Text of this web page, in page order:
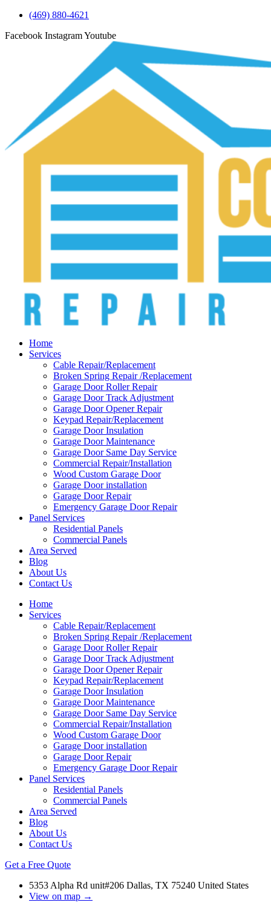
(469) 880-4621
Facebook InstagramYoutube
Home
Services
Cable Repair/Replacement
Broken Spring Repair /Replacement
Garage Door Roller Repair
Garage Door Track Adjustment
Garage Door Opener Repair
Keypad Repair/Replacement
Garage Door Insulation
Garage Door Maintenance
Garage Door Same Day Service
Commercial Repair/Installation
Wood Custom Garage Door
Garage Door installation
Garage Door Repair
Emergency Garage Door Repair
Panel Services
Residential Panels
Commercial Panels
Area Served
Blog
About Us
Contact Us
Home
Services
Cable Repair/Replacement
Broken Spring Repair /Replacement
Garage Door Roller Repair
Garage Door Track Adjustment
Garage Door Opener Repair
Keypad Repair/Replacement
Garage Door Insulation
Garage Door Maintenance
Garage Door Same Day Service
Commercial Repair/Installation
Wood Custom Garage Door
Garage Door installation
Garage Door Repair
Emergency Garage Door Repair
Panel Services
Residential Panels
Commercial Panels
Area Served
Blog
About Us
Contact Us
Get a Free Quote
5353 Alpha Rd unit#206 Dallas, TX 75240 United States
View on map →